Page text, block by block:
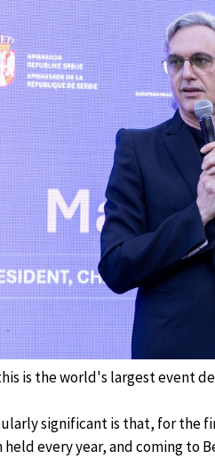
is the world's largest event
significant is that, for the
every year, and coming to